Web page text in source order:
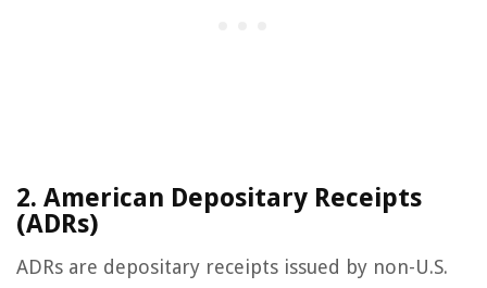
2. American Depositary Receipts
(ADRs)
ADRs are depositary receipts issued by non-U.S.